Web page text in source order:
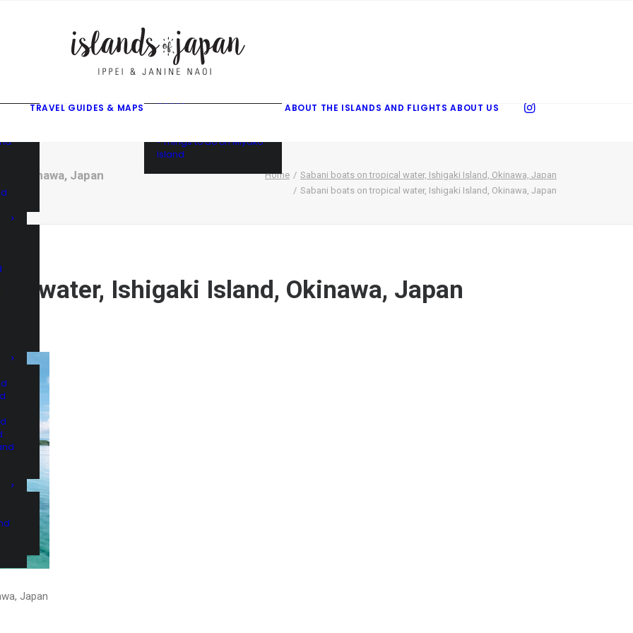
TRAVEL GUIDES & MAPS
Island
• Things to do on Miyako
Island
ABOUT THE ISLANDS AND FLIGHTS ABOUT US
Okinawa, Japan Home
Sabani boats on tropical water, Ishigaki Island, Okinawa, Japan
Sabani boats on tropical water, Ishigaki Island, Okinawa, Japan
water, Ishigaki Island, Okinawa, Japan
Japan